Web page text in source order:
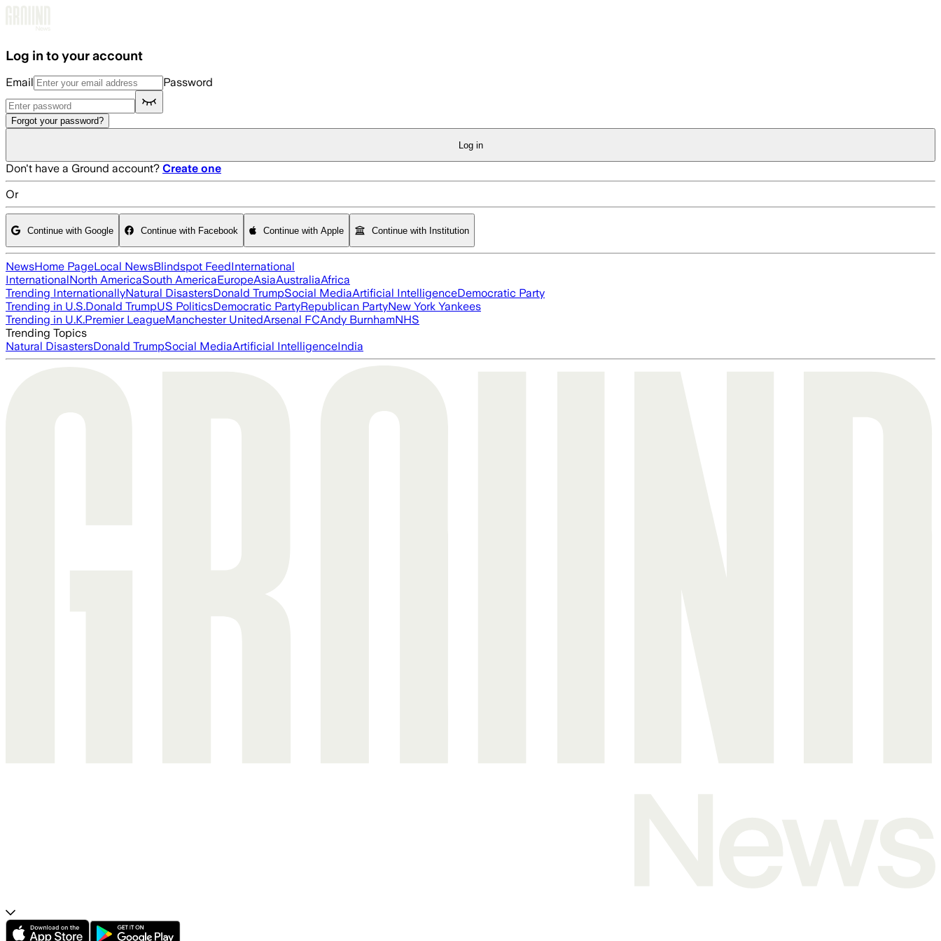
Log in to your account
Email Password
Forgot your password?
Log in
Don't have a Ground account? Create one
Or
Continue with Google Continue with Facebook Continue with Apple Continue with Institution
NewsHome PageLocal NewsBlindspot FeedInternational
InternationalNorth AmericaSouth AmericaEuropeAsiaAustraliaAfrica
Trending InternationallyNatural DisastersDonald TrumpSocial MediaArtificial IntelligenceDemocratic Party
Trending in U.S.Donald TrumpUS PoliticsDemocratic PartyRepublican PartyNew York Yankees
Trending in U.K.Premier LeagueManchester UnitedArsenal FCAndy BurnhamNHS
Trending Topics
Natural DisastersDonald TrumpSocial MediaArtificial IntelligenceIndia